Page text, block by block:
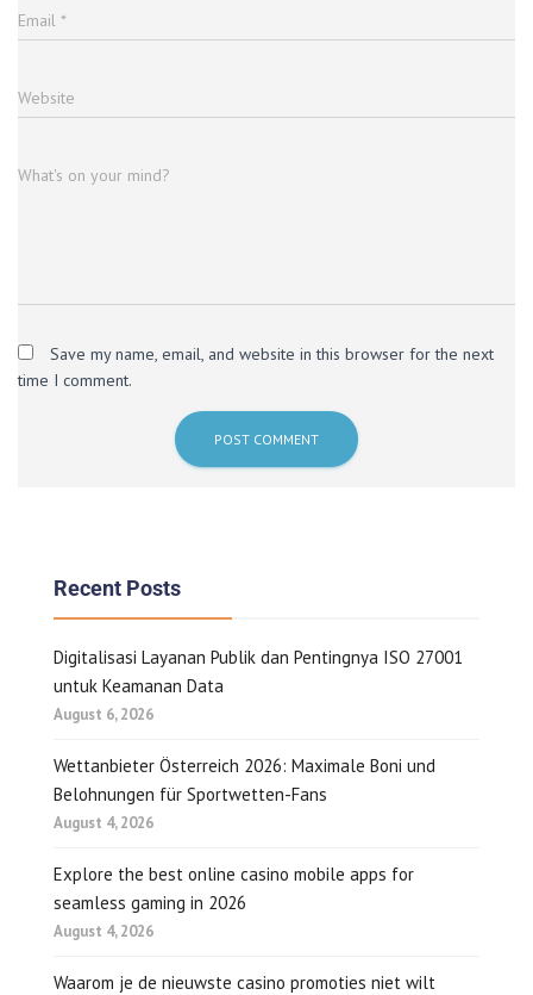
Email *
Website
What's on your mind?
Save my name, email, and website in this browser for the next
time I comment.
Recent Posts
Digitalisasi Layanan Publik dan Pentingnya ISO 27001
untuk Keamanan Data
August 6, 2026
Wettanbieter Österreich 2026: Maximale Boni und
Belohnungen für Sportwetten-Fans
August 4, 2026
Explore the best online casino mobile apps for
seamless gaming in 2026
August 4, 2026
Waarom je de nieuwste casino promoties niet wilt